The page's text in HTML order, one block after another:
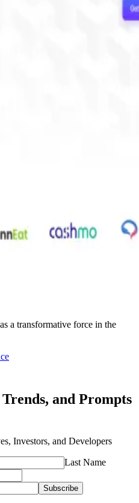
a transformative force in the
and Prompts
Investors, and Developers
Last Name
Subscribe